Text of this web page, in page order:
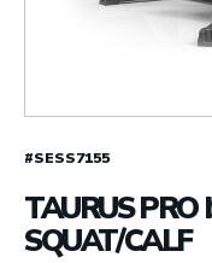
#SESS7155
TAURUS PRO
SQUAT/CALF